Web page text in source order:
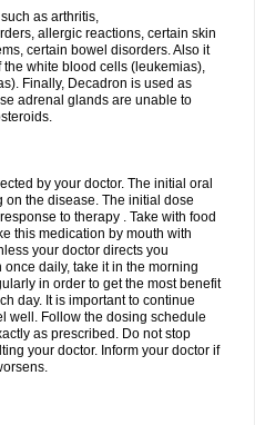
as arthritis,
allergic reactions, certain skin
certain bowel disorders. Also it
white blood cells (leukemias),
Finally, Decadron is used as
adrenal glands are unable to
by your doctor. The initial oral
the disease. The initial dose
to therapy . Take with food
this medication by mouth with
your doctor directs you
daily, take it in the morning
in order to get the most benefit
day. It is important to continue
well. Follow the dosing schedule
as prescribed. Do not stop
your doctor. Inform your doctor if